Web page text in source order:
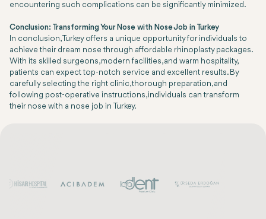
encountering such complications can be significantly minimized.
Conclusion: Transforming Your Nose with Nose Job in Turkey
In conclusion, Turkey offers a unique opportunity for individuals to
achieve their dream nose through affordable rhinoplasty packages.
With its skilled surgeons, modern facilities, and warm hospitality,
patients can expect top-notch service and excellent results. By
carefully selecting the right clinic, thorough preparation, and
following post-operative instructions, individuals can transform
their nose with a nose job in Turkey.